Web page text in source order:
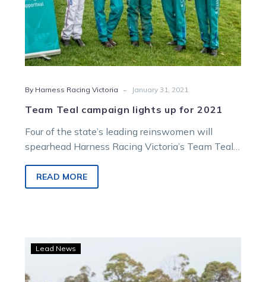
By Harness Racing Victoria - January 31, 2021
Team Teal campaign lights up for 2021
Four of the state’s leading reinswomen will
spearhead Harness Racing Victoria’s Team Teal
READ MORE
SS:
Jodi
Lead News